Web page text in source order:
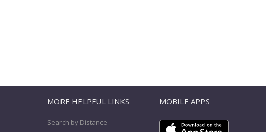
MORE HELPFUL LINKS
Search by Distance
MOBILE APPS